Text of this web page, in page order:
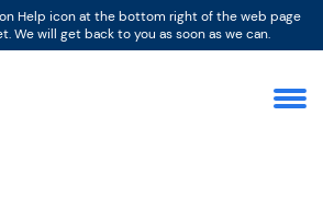
Help icon at the bottom right of the web page
We will get back to you as soon as we can.